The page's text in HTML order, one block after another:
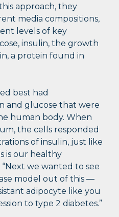
approach, they
media compositions,
levels of key
insulin, the growth
a protein found in
best had
and glucose that were
human body. When
the cells responded
of insulin, just like
is our healthy
“Next we wanted to see
model out of this —
adipocyte like you
to type 2 diabetes.”